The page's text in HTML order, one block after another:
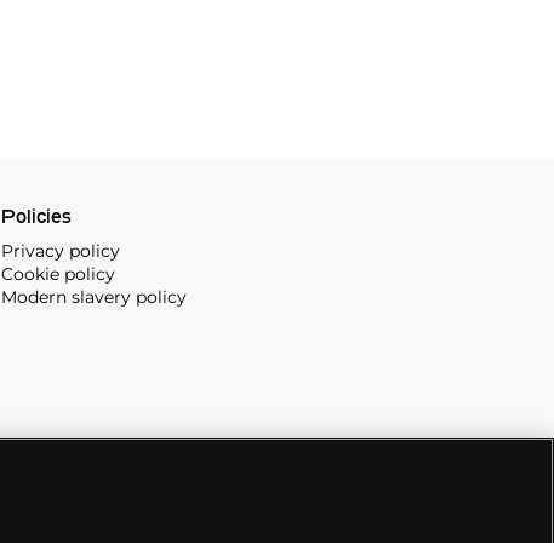
Policies
Privacy policy
Cookie policy
Modern slavery policy